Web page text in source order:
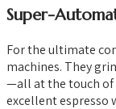
Super-
For the ultimate
machines. They
—all at the touch of
excellent espresso